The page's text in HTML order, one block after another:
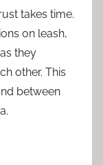
takes time.
on leash,
they
other. This
between